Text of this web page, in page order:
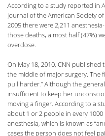
According to a study reported in
journal of the American Society
2005 there were 2,211
those deaths, almost half (47%)
overdose.
On May 18, 2010, CNN
the middle of major surgery. The
pull harder.” Although the
insufficient to keep her
moving a finger. According to a
about 1 or 2 people in every
anesthesia, which is known as
cases the person does not feel